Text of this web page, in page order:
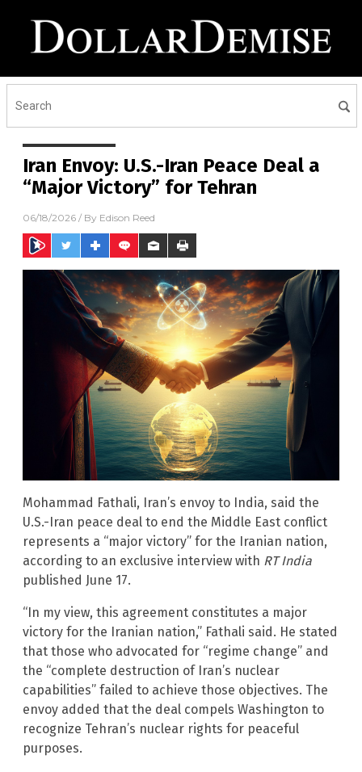
Iran Envoy: U.S.-Iran Peace Deal a
“Major Victory” for Tehran
06/18/2026 / By Edison Reed
Mohammad Fathali, Iran’s envoy to India, said the
U.S.-Iran peace deal to end the Middle East conflict
represents a “major victory” for the Iranian nation,
according to an exclusive interview with RT India
published June 17.
“In my view, this agreement constitutes a major
victory for the Iranian nation,” Fathali said. He stated
that those who advocated for “regime change” and
the “complete destruction of Iran’s nuclear
capabilities” failed to achieve those objectives. The
envoy added that the deal compels Washington to
recognize Tehran’s nuclear rights for peaceful
purposes.